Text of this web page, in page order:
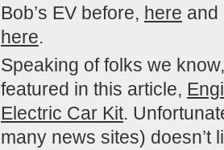
Bob’s EV before, here and
here.
Speaking of folks we
featured in this article,
Electric Car Kit.
many news sites) doesn’t